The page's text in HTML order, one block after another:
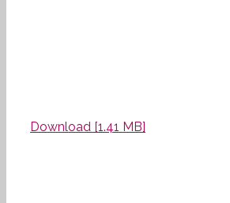
Download [1.41 MB]